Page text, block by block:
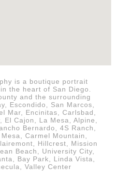
is a boutique portrait
the heart of San Diego.
and the surrounding
Escondido, San Marcos,
Mar, Encinitas, Carlsbad,
El Cajon, La Mesa, Alpine,
Bernardo, 4S Ranch,
Carmel Mountain,
Hillcrest, Mission
Beach, University City,
Bay Park, Linda Vista,
Valley Center